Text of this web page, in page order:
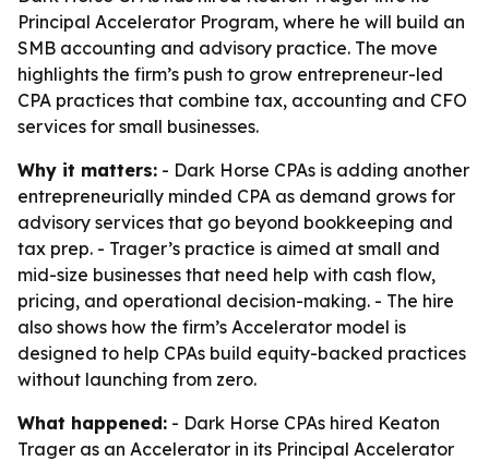
Principal Accelerator Program, where he will build an
SMB accounting and advisory practice. The move
highlights the firm’s push to grow entrepreneur-led
CPA practices that combine tax, accounting and CFO
services for small businesses.
Why it matters: - Dark Horse CPAs is adding another
entrepreneurially minded CPA as demand grows for
advisory services that go beyond bookkeeping and
tax prep. - Trager’s practice is aimed at small and
mid-size businesses that need help with cash flow,
pricing, and operational decision-making. - The hire
also shows how the firm’s Accelerator model is
designed to help CPAs build equity-backed practices
without launching from zero.
What happened: - Dark Horse CPAs hired Keaton
Trager as an Accelerator in its Principal Accelerator